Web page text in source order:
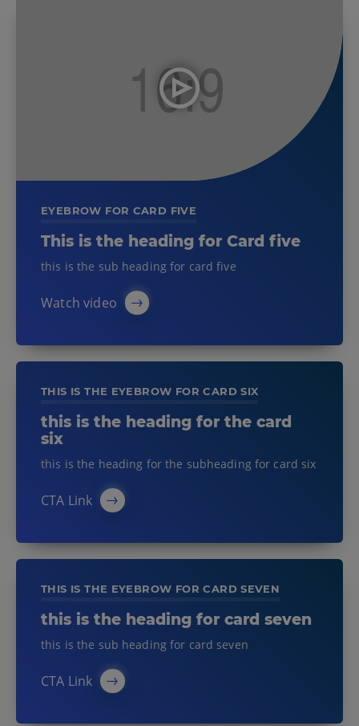
EYEBROW FOR CARD FIVE
This is the heading for Card five
this is the sub heading for card five
Watch video
THIS IS THE EYEBROW FOR CARD SIX
this is the heading for the card
six
this is the heading for the subheading for card six
CTA Link
THIS IS THE EYEBROW FOR CARD SEVEN
this is the heading for card seven
this is the sub heading for card seven
CTA Link